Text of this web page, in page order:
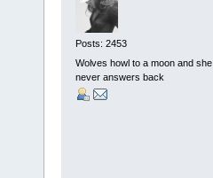
Posts: 2453
Wolves howl to a moon and she
never answers back